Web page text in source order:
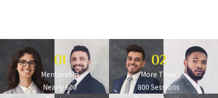
01
Mentorship
Nearly 600
02
More Than
800 Sessions